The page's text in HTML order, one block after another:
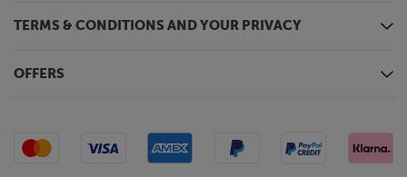
Volume and crossover controls tailor the sound for
5 speakers. Switchable phase control means that the
sub can be placed behind you and still work in
TERMS & CONDITIONS AND YOUR PRIVACY
OFFERS